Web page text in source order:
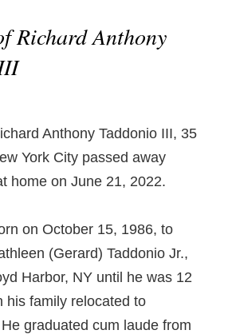
Richard Anthony
Anthony Taddonio III, 35
York City passed away
home on June 21, 2022.
on October 15, 1986, to
(Gerard) Taddonio Jr.,
Harbor, NY until he was 12
his family relocated to
graduated cum laude from